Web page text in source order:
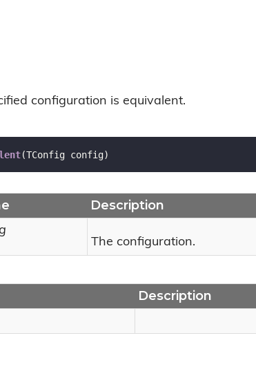
configuration is equivalent.
(TConfig config)
Description
The configuration.
Description